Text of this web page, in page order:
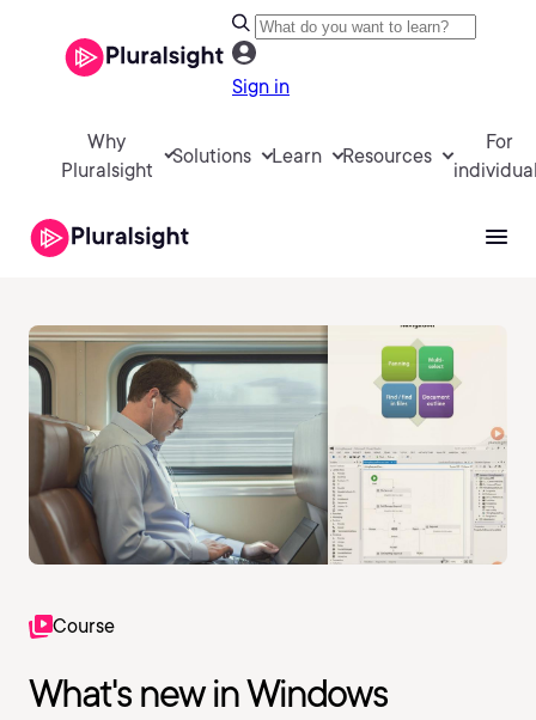
Sign in
Why
Pluralsight
Solutions Learn Resources
For
Course
What's new in Windows